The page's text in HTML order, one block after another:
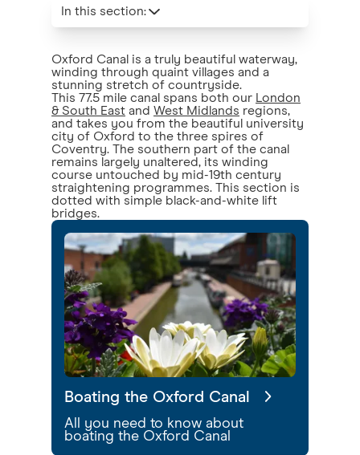
Oxford Canal is a truly beautiful waterway,
winding through quaint villages and a
stunning stretch of countryside.
This 77.5 mile canal spans both our London
& South East and West Midlands regions,
and takes you from the beautiful university
city of Oxford to the three spires of
Coventry. The southern part of the canal
remains largely unaltered, its winding
course untouched by mid-19th century
straightening programmes. This section is
dotted with simple black-and-white lift
bridges.
Boating the Oxford Canal
All you need to know about
boating the Oxford Canal
In this section: